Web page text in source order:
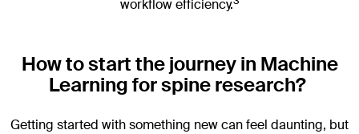
workflow efficiency.
How to start the journey in Machine
Learning for spine research?
Getting started with something new can feel daunting, but